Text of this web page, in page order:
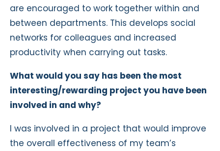
are encouraged to work together within and
between departments. This develops social
networks for colleagues and increased
productivity when carrying out tasks.
What would you say has been the most
interesting/rewarding project you have been
involved in and why?
I was involved in a project that would improve
the overall effectiveness of my team’s